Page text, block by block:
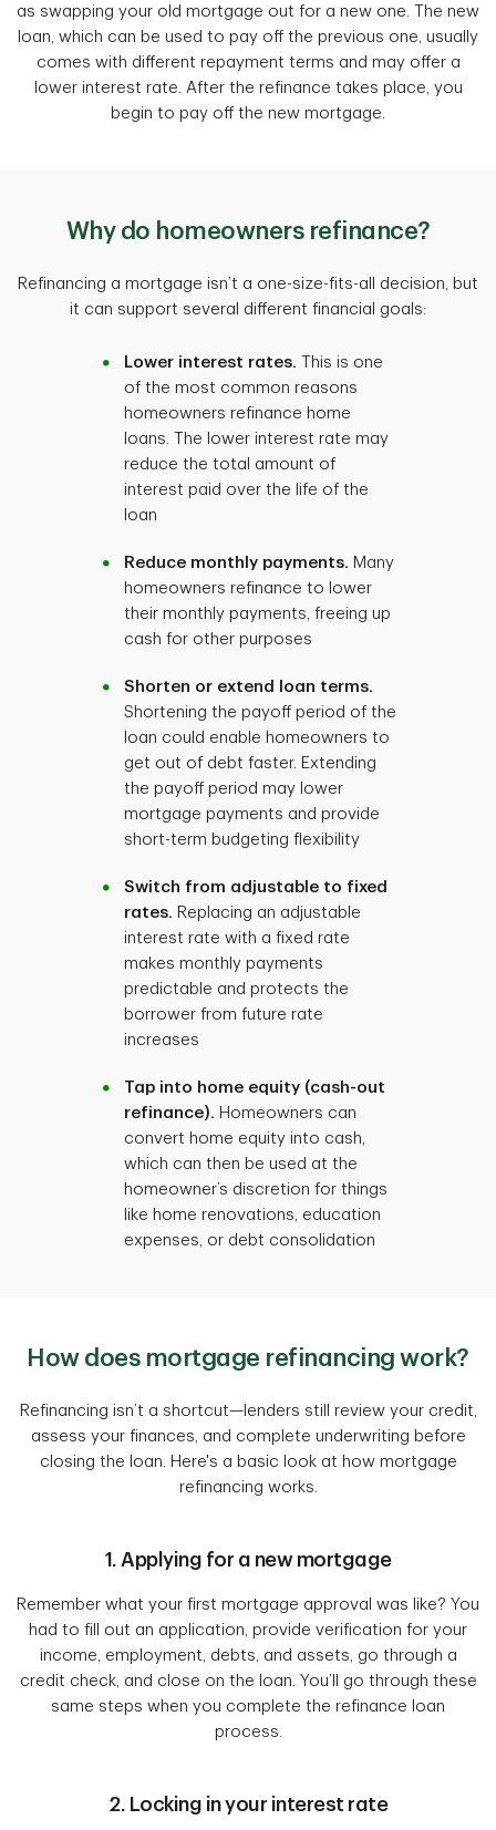
as swapping your old mortgage out for a new one. The new
loan, which can be used to pay off the previous one, usually
comes with different repayment terms and may offer a
lower interest rate. After the refinance takes place, you
begin to pay off the new mortgage.
Why do homeowners refinance?
Refinancing a mortgage isn’t a one-size-fits-all decision, but
it can support several different financial goals:
Lower interest rates. This is one
of the most common reasons
homeowners refinance home
loans. The lower interest rate may
reduce the total amount of
interest paid over the life of the
loan
Reduce monthly payments. Many
homeowners refinance to lower
their monthly payments, freeing up
cash for other purposes
Shorten or extend loan terms.
Shortening the payoff period of the
loan could enable homeowners to
get out of debt faster. Extending
the payoff period may lower
mortgage payments and provide
short-term budgeting flexibility
Switch from adjustable to fixed
rates. Replacing an adjustable
interest rate with a fixed rate
makes monthly payments
predictable and protects the
borrower from future rate
increases
Tap into home equity (cash-out
refinance). Homeowners can
convert home equity into cash,
which can then be used at the
homeowner’s discretion for things
like home renovations, education
expenses, or debt consolidation
How does mortgage refinancing work?
Refinancing isn’t a shortcut—lenders still review your credit,
assess your finances, and complete underwriting before
closing the loan. Here's a basic look at how mortgage
refinancing works.
1. Applying for a new mortgage
Remember what your first mortgage approval was like? You
had to fill out an application, provide verification for your
income, employment, debts, and assets, go through a
credit check, and close on the loan. You’ll go through these
same steps when you complete the refinance loan
process.
2. Locking in your interest rate